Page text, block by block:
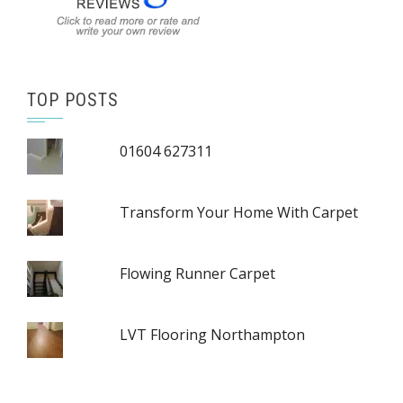
TOP POSTS
01604 627311
Transform Your Home With Carpet
Flowing Runner Carpet
LVT Flooring Northampton